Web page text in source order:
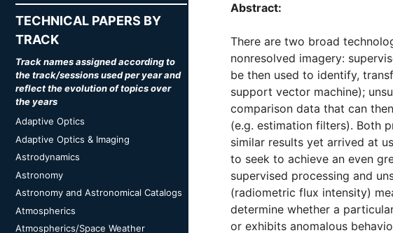
Abstract:
There are two broad
nonresolved imagery:
be then used to identify,
support vector machine);
comparison data that can
(e.g. estimation filters). Both
similar results yet arrived at
to seek to achieve an even
supervised processing and
(radiometric flux intensity)
determine whether a
or exhibits anomalous
TECHNICAL PAPERS BY
TRACK
Track names assigned according to
the track/sessions used per year and
reflect the evolution of topics over
the years
Adaptive Optics
Adaptive Optics & Imaging
Astrodynamics
Astronomy
Astronomy and Astronomical Catalogs
Atmospherics
Atmospherics/Space Weather